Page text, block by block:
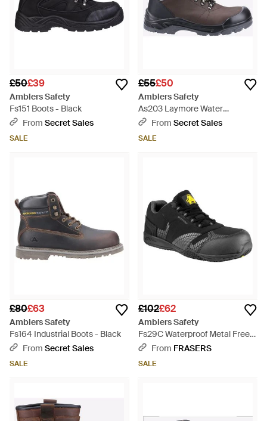
£50£39
Amblers Safety
Fs151 Boots - Black
From Secret Sales
SALE
£55£50
Amblers Safety
As203 Laymore Water
Resistant Leather - Black
From Secret Sales
SALE
£80£63
Amblers Safety
Fs164 Industrial Boots - Black
From Secret Sales
SALE
£102£62
Amblers Safety
Fs29C Waterproof Metal Free
Non Leather Safety Tra - Black
From FRASERS
SALE